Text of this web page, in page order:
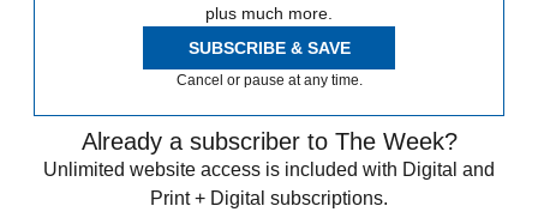
plus much more.
SUBSCRIBE & SAVE
Cancel or pause at any time.
Already a subscriber to The Week?
Unlimited website access is included with Digital and
Print + Digital subscriptions.